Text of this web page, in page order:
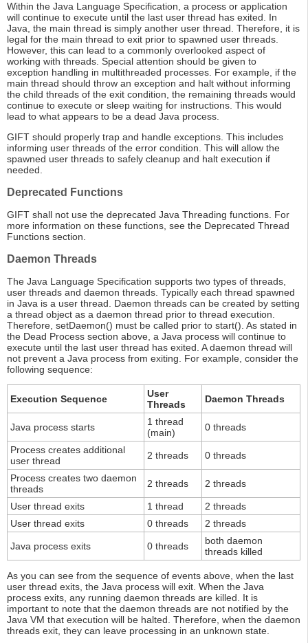
Within the Java Language Specification, a process or application
will continue to execute until the last user thread has exited. In
Java, the main thread is simply another user thread. Therefore, it is
legal for the main thread to exit prior to spawned user threads.
However, this can lead to a commonly overlooked aspect of
working with threads. Special attention should be given to
exception handling in multithreaded processes. For example, if the
main thread should throw an exception and halt without informing
the child threads of the exit condition, the remaining threads would
continue to execute or sleep waiting for instructions. This would
lead to what appears to be a dead Java process.
GIFT should properly trap and handle exceptions. This includes
informing user threads of the error condition. This will allow the
spawned user threads to safely cleanup and halt execution if
needed.
Deprecated Functions
GIFT shall not use the deprecated Java Threading functions. For
more information on these functions, see the Deprecated Thread
Functions section.
Daemon Threads
The Java Language Specification supports two types of threads,
user threads and daemon threads. Typically each thread spawned
in Java is a user thread. Daemon threads can be created by setting
a thread object as a daemon thread prior to thread execution.
Therefore, setDaemon() must be called prior to start(). As stated in
the Dead Process section above, a Java process will continue to
execute until the last user thread has exited. A daemon thread will
not prevent a Java process from exiting. For example, consider the
following sequence:
Execution Sequence
User
Threads
Daemon Threads
Java process starts
1 thread
(main)
0 threads
Process creates additional
user thread
2 threads 0 threads
Process creates two daemon
threads
2 threads 2 threads
User thread exits 1 thread
2 threads
User thread exits
0 threads 2 threads
Java process exits 0 threads
both daemon
threads killed
As you can see from the sequence of events above, when the last
user thread exits, the Java process will exit. When the Java
process exits, any running daemon threads are killed. It is
important to note that the daemon threads are not notified by the
Java VM that execution will be halted. Therefore, when the daemon
threads exit, they can leave processing in an unknown state.